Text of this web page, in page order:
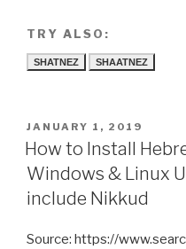
TRY ALSO:
SHATNEZ SHAATNEZ
POSTED
ON
JANUARY 1, 2019
How to Install
Windows & Linux
include Nikkud
Source: https://